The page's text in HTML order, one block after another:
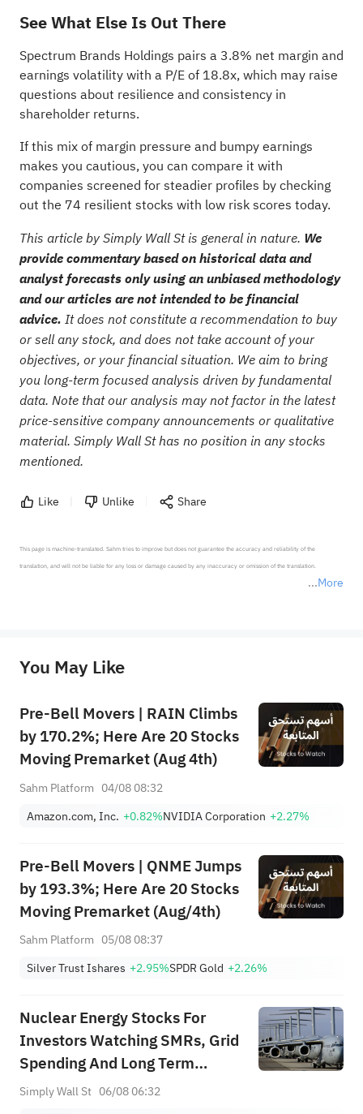
See What Else Is Out There
Spectrum Brands Holdings pairs a 3.8% net margin and
earnings volatility with a P/E of 18.8x, which may raise
questions about resilience and consistency in
shareholder returns.
If this mix of margin pressure and bumpy earnings
makes you cautious, you can compare it with
companies screened for steadier profiles by checking
out the 74 resilient stocks with low risk scores today.
This article by Simply Wall St is general in nature. We
provide commentary based on historical data and
analyst forecasts only using an unbiased methodology
and our articles are not intended to be financial
advice. It does not constitute a recommendation to buy
or sell any stock, and does not take account of your
objectives, or your financial situation. We aim to bring
you long-term focused analysis driven by fundamental
data. Note that our analysis may not factor in the latest
price-sensitive company announcements or qualitative
material. Simply Wall St has no position in any stocks
mentioned.
Like Unlike Share
More
This page is machine-translated. Sahm tries to improve but does not guarantee the accuracy and reliability of the
translation, and will not be liable for any loss or damage caused by any inaccuracy or omission of the translation.
provide any investment advice, nor does it make any commitments and guarantees.
You May Like
Pre-Bell Movers | RAIN Climbs
by 170.2%; Here Are 20 Stocks
Moving Premarket (Aug 4th)
Sahm Platform 04/08 08:32
Amazon.com, Inc. +0.82%NVIDIA Corporation +2.27%
Pre-Bell Movers | QNME Jumps
by 193.3%; Here Are 20 Stocks
Moving Premarket (Aug/4th)
Sahm Platform 05/08 08:37
Silver Trust Ishares +2.95%SPDR Gold +2.26%
Nuclear Energy Stocks For
Investors Watching SMRs, Grid
Spending And Long Term
Power Demand
Simply Wall St 06/08 06:32